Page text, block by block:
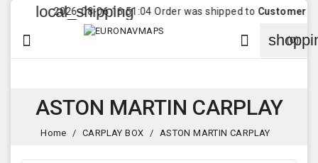
local_shipping
2026-08-06 16:51:04 Order was shipped toCustomerin
 (0)

ASTON MARTIN CARPLAY
Home CARPLAY BOX ASTON MARTIN CARPLAY